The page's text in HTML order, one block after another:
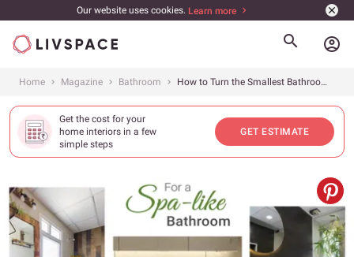
Our website uses cookies. Learn more
account_circle
Home Magazine Bathroom How to Turn the Smallest Bathroom into a Spa
Get the cost for your
home interiors in a few
simple steps
GET ESTIMATE